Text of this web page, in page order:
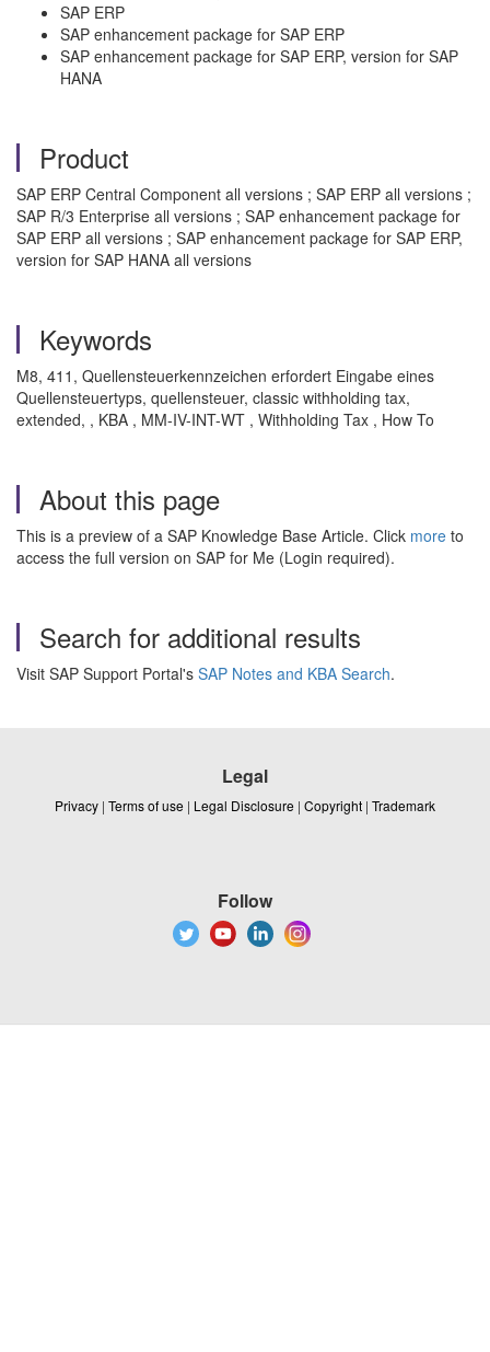
SAP ERP
SAP enhancement package for SAP ERP
SAP enhancement package for SAP ERP, version for SAP
HANA
Product
SAP ERP Central Component all versions ; SAP ERP all versions ;
SAP R/3 Enterprise all versions ; SAP enhancement package for
SAP ERP all versions ; SAP enhancement package for SAP ERP,
version for SAP HANA all versions
Keywords
M8, 411, Quellensteuerkennzeichen erfordert Eingabe eines
Quellensteuertyps, quellensteuer, classic withholding tax,
extended, , KBA , MM-IV-INT-WT , Withholding Tax , How To
About this page
This is a preview of a SAP Knowledge Base Article. Click more to
access the full version on SAP for Me (Login required).
Search for additional results
Visit SAP Support Portal's SAP Notes and KBA Search.
Legal
Privacy | Terms of use | Legal Disclosure | Copyright | Trademark
Follow